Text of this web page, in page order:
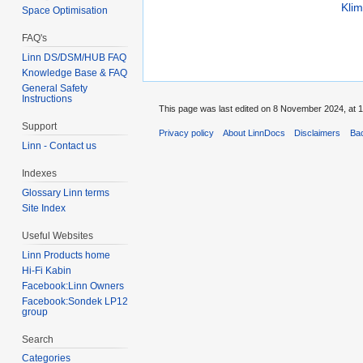
Space Optimisation
FAQ's
Linn DS/DSM/HUB FAQ
Knowledge Base & FAQ
General Safety
Instructions
Support
Linn - Contact us
Indexes
Glossary Linn terms
Site Index
Useful Websites
Linn Products home
Hi-Fi Kabin
Facebook:Linn Owners
Facebook:Sondek LP12
group
Search
Categories
This page was last edited on 8 November 2024, at
Privacy policy About LinnDocs Disclaimers